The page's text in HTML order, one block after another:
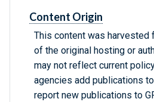
Content Origin
This content was harvested
of the original hosting or
may not reflect current
agencies add publications
report new publications to